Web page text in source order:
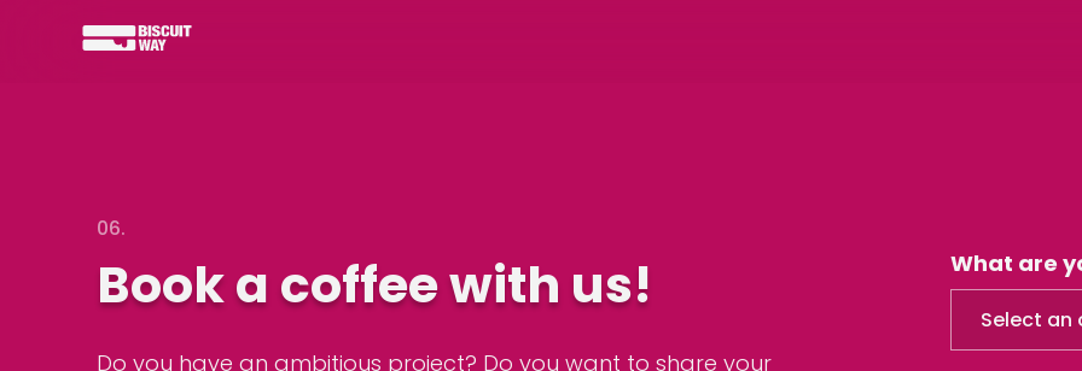
06.
Book a coffee with us!
Do you have an ambitious project? Do you want to share your
What are
Select an